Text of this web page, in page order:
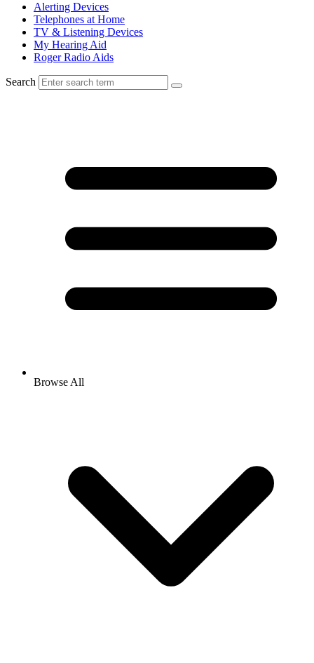
Alerting Devices
Telephones at Home
TV & Listening Devices
My Hearing Aid
Roger Radio Aids
Search
Browse All